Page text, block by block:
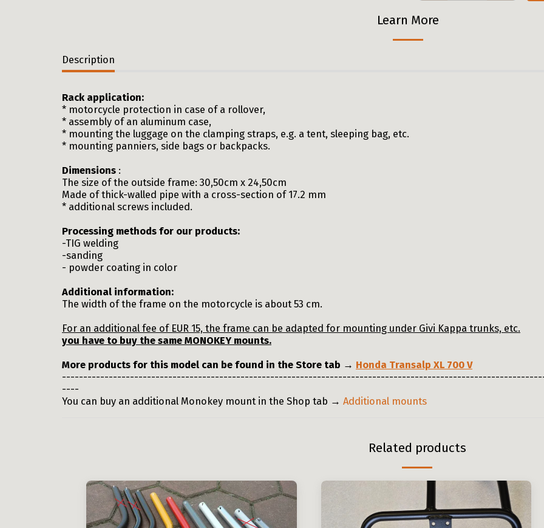
Learn More
Description
Rack application:
* motorcycle protection in case of a rollover,
* assembly of an aluminum case,
* mounting the luggage on the clamping straps, e.g. a tent, sleeping bag, etc.
* mounting panniers, side bags or backpacks.
Dimensions :
The size of the outside frame: 30,50cm x 24,50cm
Made of thick-walled pipe with a cross-section of 17.2 mm
* additional screws included.
Processing methods for our products:
-TIG welding
-sanding
- powder coating in color
Additional information:
The width of the frame on the motorcycle is about 53 cm.
For an additional fee of EUR 15, the frame can be adapted for mounting under Givi Kappa trunks, etc.
you have to buy the same MONOKEY mounts.
More products for this model can be found in the Store tab → Honda Transalp XL 700 V
----
You can buy an additional Monokey mount in the Shop tab → Additional mounts
Related products